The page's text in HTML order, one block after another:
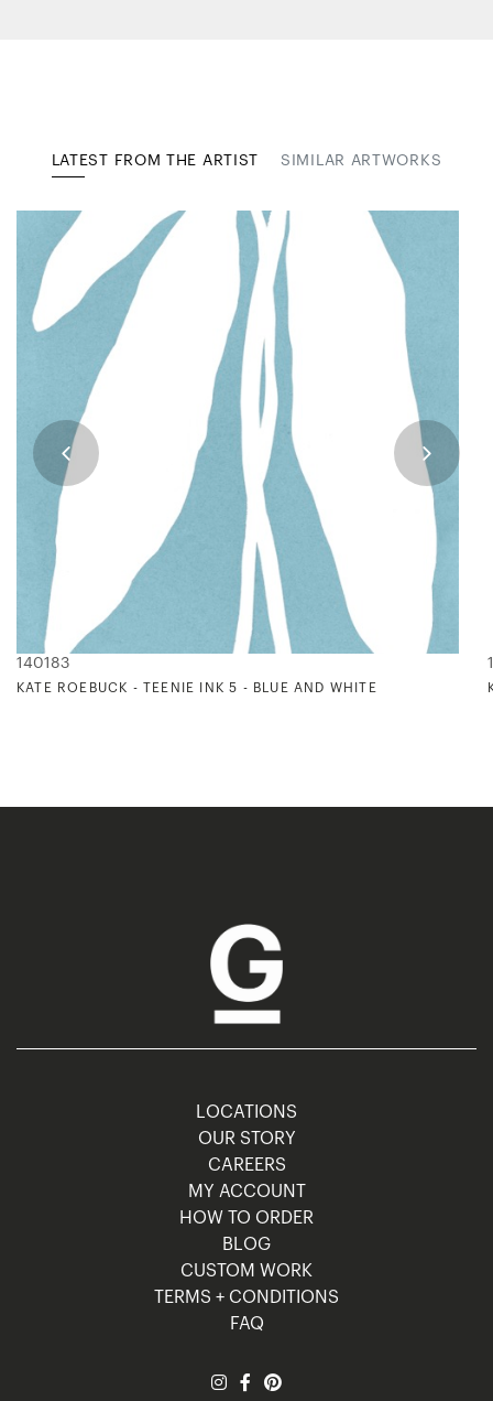
LATEST FROM THE ARTIST SIMILAR ARTWORKS
140183
KATE ROEBUCK - TEENIE INK 5 - BLUE AND WHITE
LOCATIONS
OUR STORY
CAREERS
MY ACCOUNT
HOW TO ORDER
BLOG
CUSTOM WORK
TERMS + CONDITIONS
FAQ